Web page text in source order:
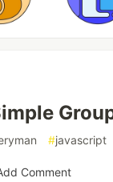
#javascript
Comment